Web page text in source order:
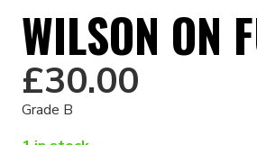
WILSON ON
£30.00
Grade B